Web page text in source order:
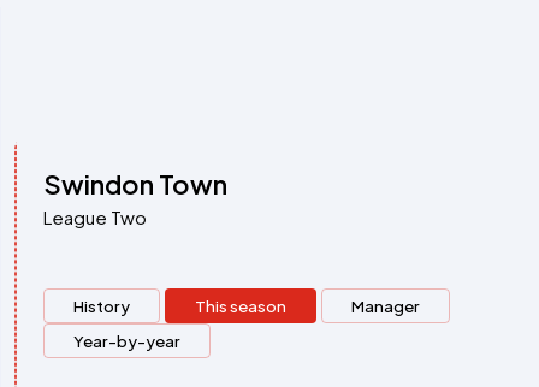
Swindon Town
League Two
History This season
Manager
Year-by-year